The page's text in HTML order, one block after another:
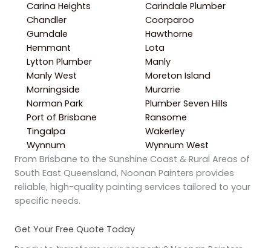
Carina Heights
Carindale Plumber
Chandler
Coorparoo
Gumdale
Hawthorne
Hemmant
Lota
Lytton Plumber
Manly
Manly West
Moreton Island
Morningside
Murarrie
Norman Park
Plumber Seven Hills
Port of Brisbane
Ransome
Tingalpa
Wakerley
Wynnum
Wynnum West
From Brisbane to the Sunshine Coast & Rural Areas of
South East Queensland, Noonan Painters provides
reliable, high-quality painting services tailored to your
specific needs.
Get Your Free Quote Today